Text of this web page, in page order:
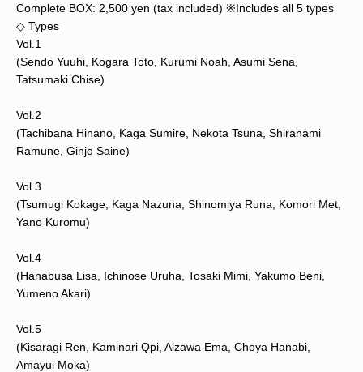
Complete BOX: 2,500 yen (tax included) ※Includes all 5 types
◇ Types
Vol.1
(Sendo Yuuhi, Kogara Toto, Kurumi Noah, Asumi Sena,
Tatsumaki Chise)
Vol.2
(Tachibana Hinano, Kaga Sumire, Nekota Tsuna, Shiranami
Ramune, Ginjo Saine)
Vol.3
(Tsumugi Kokage, Kaga Nazuna, Shinomiya Runa, Komori Met,
Yano Kuromu)
Vol.4
(Hanabusa Lisa, Ichinose Uruha, Tosaki Mimi, Yakumo Beni,
Yumeno Akari)
Vol.5
(Kisaragi Ren, Kaminari Qpi, Aizawa Ema, Choya Hanabi,
Amayui Moka)